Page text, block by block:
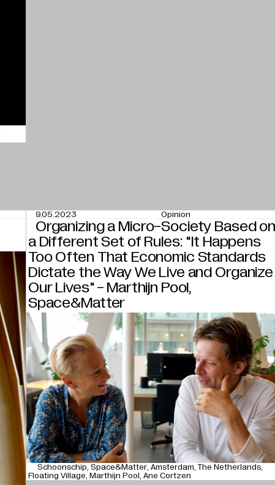
Organizing a Micro-Society Based
a Different Set of Rules: "It Happens
Too Often That Economic Standards
Dictate the Way We Live and Organize
Our Lives" - Marthijn Pool,
Space&Matter
9.05.2023 Opinion
Schoonschip Space&Matter Amsterdam The Netherlands
Floating Village
Marthijn Pool Ane Cortzen